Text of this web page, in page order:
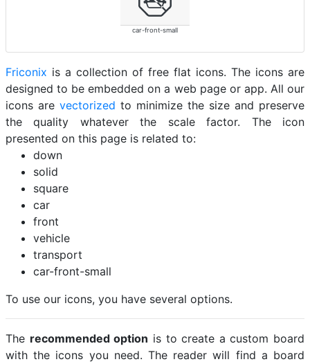
car-front-small
Friconix is a collection of free flat icons. The icons are
designed to be embedded on a web page or app. All our
icons are vectorized to minimize the size and preserve
the quality whatever the scale factor. The icon
presented on this page is related to:
down
solid
square
car
front
vehicle
transport
car-front-small
To use our icons, you have several options.
The recommended option is to create a custom board
with the icons you need. The reader will find a board